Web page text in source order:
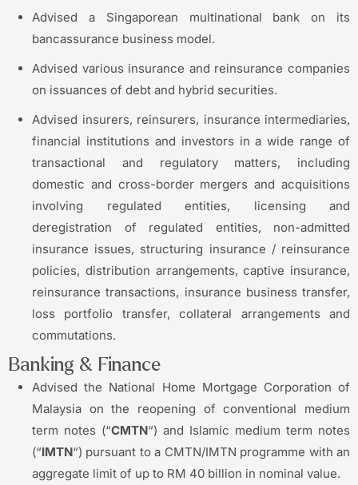
Advised a Singaporean multinational bank on its
bancassurance business model.
Advised various insurance and reinsurance companies
on issuances of debt and hybrid securities.
Advised insurers, reinsurers, insurance intermediaries,
financial institutions and investors in a wide range of
transactional and regulatory matters, including
domestic and cross-border mergers and acquisitions
involving regulated entities, licensing and
deregistration of regulated entities, non-admitted
insurance issues, structuring insurance / reinsurance
policies, distribution arrangements, captive insurance,
reinsurance transactions, insurance business transfer,
loss portfolio transfer, collateral arrangements and
commutations.
Banking & Finance
Advised the National Home Mortgage Corporation of
Malaysia on the reopening of conventional medium
term notes (“CMTN“) and Islamic medium term notes
(“IMTN“) pursuant to a CMTN/IMTN programme with an
aggregate limit of up to RM 40 billion in nominal value.